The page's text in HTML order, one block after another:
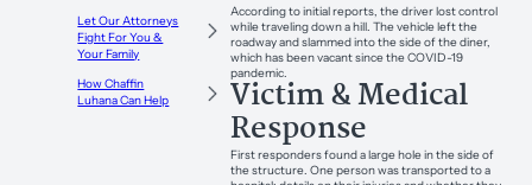
Let Our Attorneys
Fight For You &
Your Family
How Chaffin
Luhana Can Help
According to initial reports, the driver lost control
while traveling down a hill. The vehicle left the
roadway and slammed into the side of the diner,
which has been vacant since the COVID-19
pandemic.
Victim & Medical
Response
First responders found a large hole in the side of
the structure. One person was transported to a